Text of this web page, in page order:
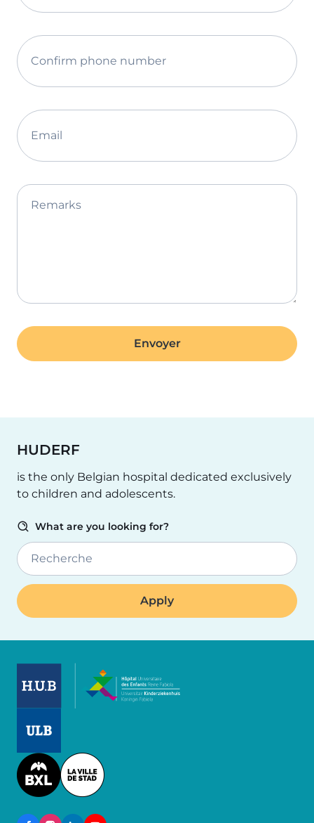
Confirm phone number
Email
Remarks
HUDERF
is the only Belgian hospital dedicated exclusively
to children and adolescents.
What are you looking for?
Recherche
Image